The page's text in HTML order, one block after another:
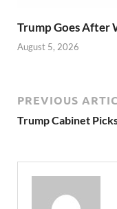
Trump Goes After
August 5, 2026
PREVIOUS
Trump Cabinet